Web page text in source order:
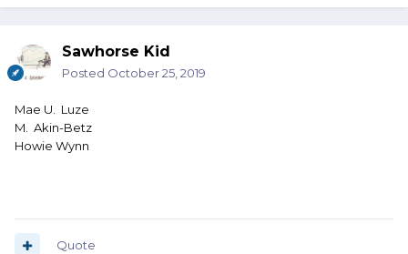
Sawhorse Kid
Posted October 25, 2019
Mae U. Luze
M. Akin-Betz
Howie Wynn
Quote